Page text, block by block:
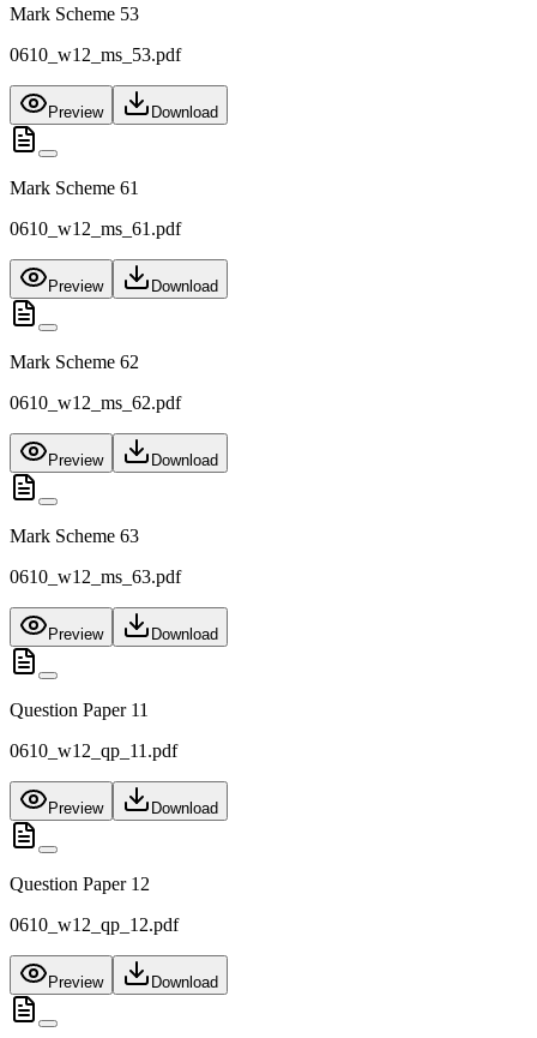
Mark Scheme 53
0610_w12_ms_53.pdf
Preview Download
Mark Scheme 61
0610_w12_ms_61.pdf
Preview Download
Mark Scheme 62
0610_w12_ms_62.pdf
Preview Download
Mark Scheme 63
0610_w12_ms_63.pdf
Preview Download
Question Paper 11
0610_w12_qp_11.pdf
Preview Download
Question Paper 12
0610_w12_qp_12.pdf
Preview Download